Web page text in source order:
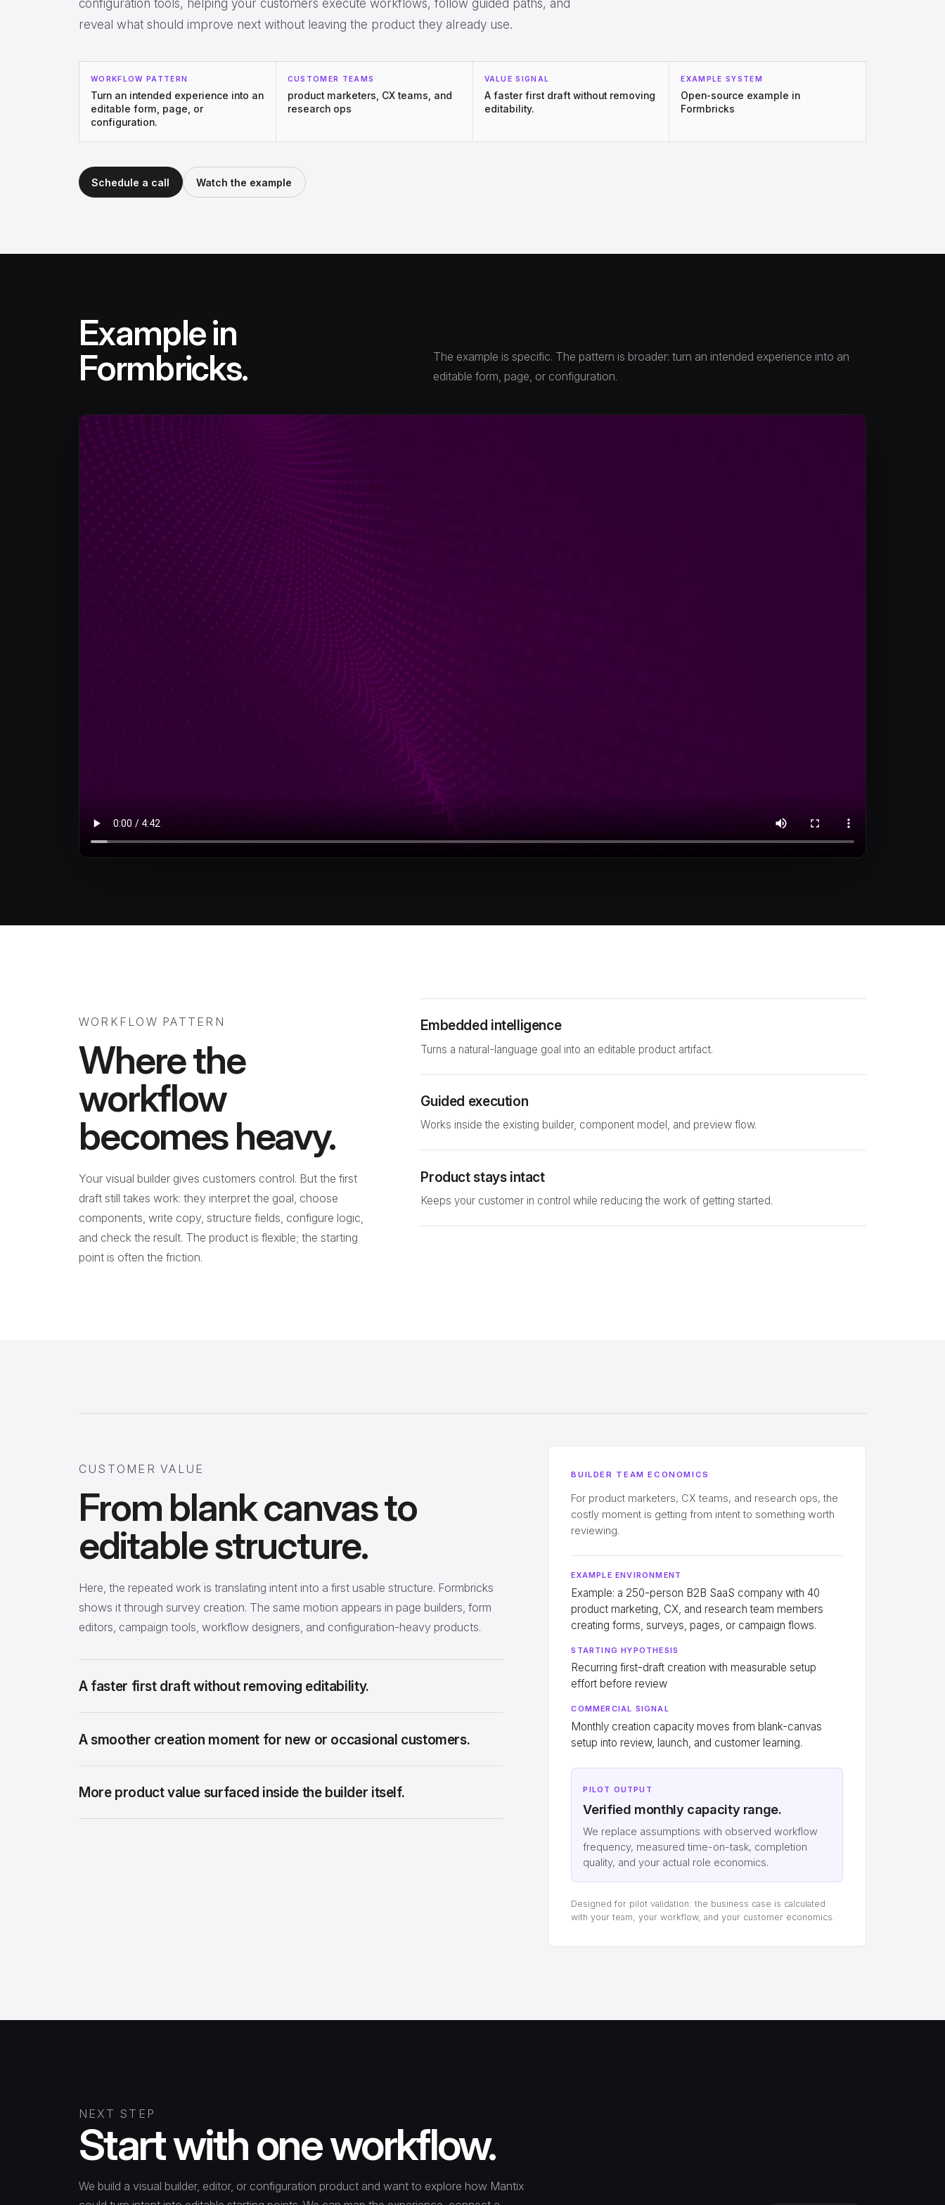
configuration tools, helping your customers execute workflows, follow guided paths, and
reveal what should improve next without leaving the product they already use.
WORKFLOW PATTERN
Turn an intended experience into an
editable form, page, or
configuration.
CUSTOMER TEAMS
product marketers, CX teams, and
research ops
VALUE SIGNAL
A faster first draft without removing
editability.
EXAMPLE SYSTEM
Open-source example in
Formbricks
Schedule a call Watch the example
Example in
Formbricks.
The example is specific. The pattern is broader: turn an intended experience into an
editable form, page, or configuration.
WORKFLOW PATTERN
Where the
workflow
becomes heavy.
Your visual builder gives customers control. But the first
draft still takes work: they interpret the goal, choose
components, write copy, structure fields, configure logic,
and check the result. The product is flexible; the starting
point is often the friction.
Embedded intelligence
Turns a natural-language goal into an editable product artifact.
Guided execution
Works inside the existing builder, component model, and preview flow.
Product stays intact
Keeps your customer in control while reducing the work of getting started.
CUSTOMER VALUE
From blank canvas to
editable structure.
Here, the repeated work is translating intent into a first usable structure. Formbricks
shows it through survey creation. The same motion appears in page builders, form
editors, campaign tools, workflow designers, and configuration-heavy products.
A faster first draft without removing editability.
A smoother creation moment for new or occasional customers.
More product value surfaced inside the builder itself.
BUILDER TEAM ECONOMICS
For product marketers, CX teams, and research ops, the
costly moment is getting from intent to something worth
reviewing.
EXAMPLE ENVIRONMENT
Example: a 250-person B2B SaaS company with 40
product marketing, CX, and research team members
creating forms, surveys, pages, or campaign flows.
STARTING HYPOTHESIS
Recurring first-draft creation with measurable setup
effort before review
COMMERCIAL SIGNAL
Monthly creation capacity moves from blank-canvas
setup into review, launch, and customer learning.
PILOT OUTPUT
Verified monthly capacity range.
We replace assumptions with observed workflow
frequency, measured time-on-task, completion
quality, and your actual role economics.
Designed for pilot validation: the business case is calculated
with your team, your workflow, and your customer economics.
NEXT STEP
Start with one workflow.
We build a visual builder, editor, or configuration product and want to explore how Mantix